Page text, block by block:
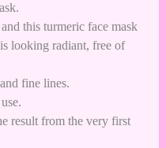
this turmeric face mask
looking radiant, free of
fine lines.
result from the very first